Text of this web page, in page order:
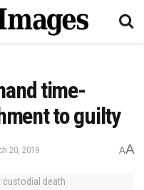
time-
to guilty
20, 2019 AA